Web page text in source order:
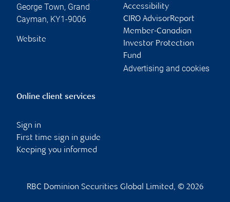
George Town, Grand
Cayman, KY1-9006
Website
Accessibility
CIRO AdvisorReport
Member-Canadian
Investor Protection
Fund
Advertising and cookies
Online client services
Sign in
First time sign in guide
Keeping you informed
RBC Dominion Securities Global Limited, © 2026